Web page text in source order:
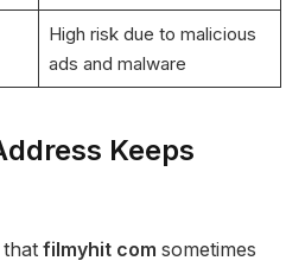
High risk due to malicious
ads and malware
Keeps
that filmyhit com sometimes